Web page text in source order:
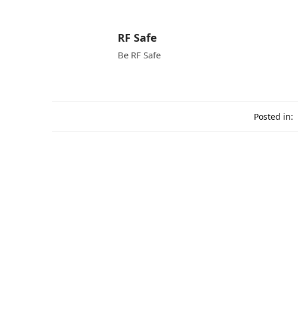
RF Safe
Be RF Safe
Posted in: